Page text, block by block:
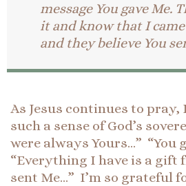
message You gave Me.
it and know that I
and they believe You
As Jesus continues to
such a sense of God’s
were always Yours…” “You
“Everything I have is a gift
sent Me…” I’m so grateful